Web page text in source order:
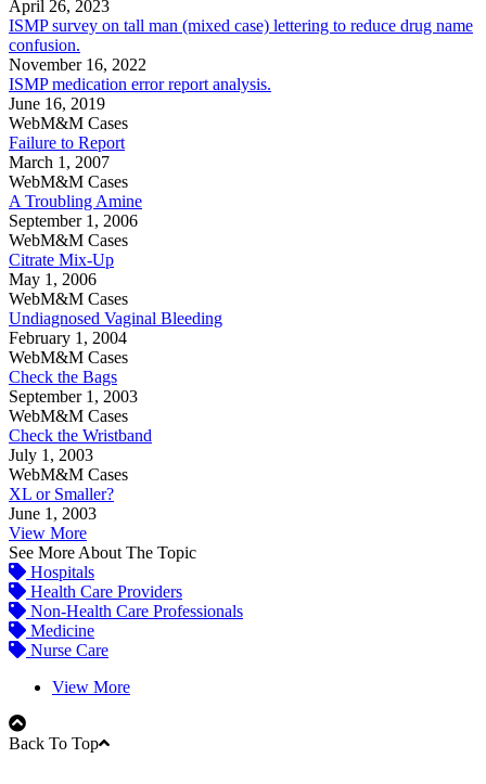
April 26, 2023
ISMP survey on tall man (mixed case) lettering to reduce drug name
confusion.
November 16, 2022
ISMP medication error report analysis.
June 16, 2019
WebM&M Cases
Failure to Report
March 1, 2007
WebM&M Cases
A Troubling Amine
September 1, 2006
WebM&M Cases
Citrate Mix-Up
May 1, 2006
WebM&M Cases
Undiagnosed Vaginal Bleeding
February 1, 2004
WebM&M Cases
Check the Bags
September 1, 2003
WebM&M Cases
Check the Wristband
July 1, 2003
WebM&M Cases
XL or Smaller?
June 1, 2003
View More
See More About The Topic
Hospitals
Health Care Providers
Non-Health Care Professionals
Medicine
Nurse Care
View More
Back To Top